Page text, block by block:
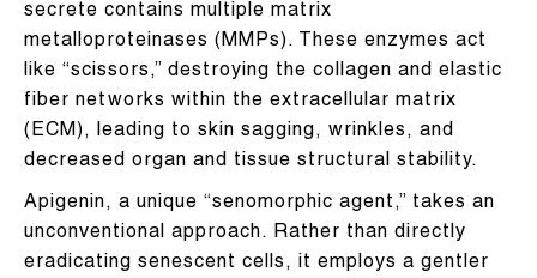
secrete contains multiple matrix
metalloproteinases (MMPs). These enzymes act
like “scissors,” destroying the collagen and elastic
fiber networks within the extracellular matrix
(ECM), leading to skin sagging, wrinkles, and
decreased organ and tissue structural stability.
Apigenin, a unique “senomorphic agent,” takes an
unconventional approach. Rather than directly
eradicating senescent cells, it employs a gentler